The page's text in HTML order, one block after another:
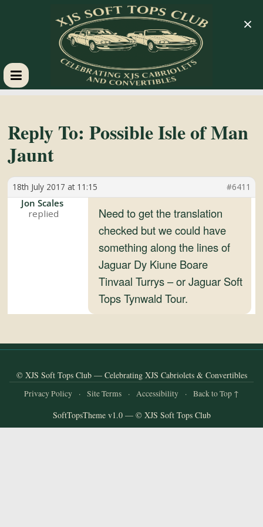
XJS
Soft
Tops
Club
Reply To: Possible Isle of Man
Jaunt
18th July 2017 at 11:15 #6411
Jon Scales
Need to get the translation
checked but we could have
something along the lines of
Jaguar Dy Kiune Boare
Tinvaal Turrys – or Jaguar Soft
Tops Tynwald Tour.
© XJS Soft Tops Club — Celebrating XJS Cabriolets & Convertibles
Privacy Policy · Site Terms · Accessibility · Back to Top ↑
SoftTopsTheme v1.0 — © XJS Soft Tops Club
×